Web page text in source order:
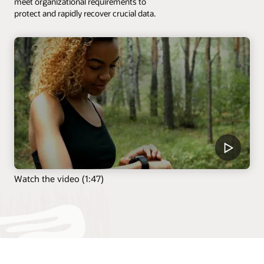
protect and rapidly recover crucial data.
Watch the video (1:47)